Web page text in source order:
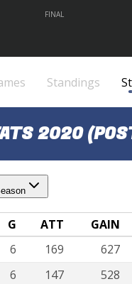
FINAL
Standings
2020
G ATT GAIN
6 169 627
6 147 528